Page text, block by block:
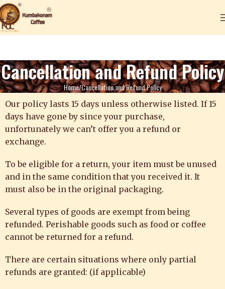
Cancellation and Refund Policy
Home Cancellation and Refund Policy
Our policy lasts 15 days unless otherwise listed. If 15
days have gone by since your purchase,
unfortunately we can’t offer you a refund or
exchange.
To be eligible for a return, your item must be unused
and in the same condition that you received it. It
must also be in the original packaging.
Several types of goods are exempt from being
refunded. Perishable goods such as food or coffee
cannot be returned for a refund.
There are certain situations where only partial
refunds are granted: (if applicable)